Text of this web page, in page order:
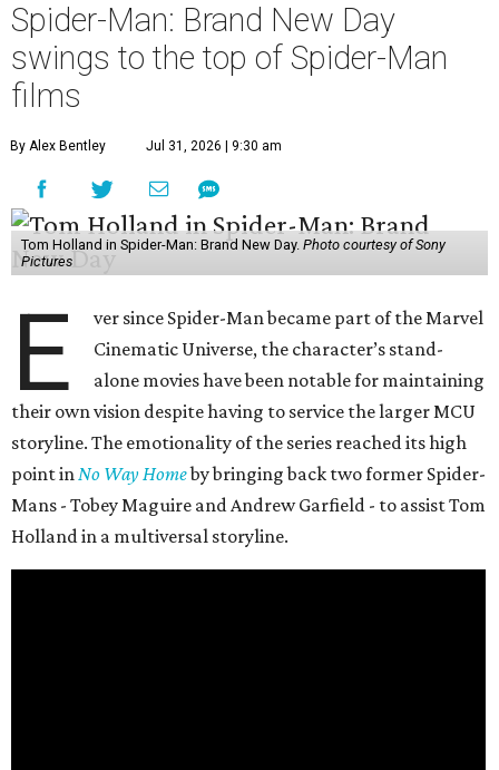
Spider-Man: Brand New Day
swings to the top of Spider-Man
films
By Alex Bentley Jul 31, 2026 | 9:30 am
Tom Holland in Spider-Man: Brand New Day. Photo courtesy of Sony
Pictures
E
ver since Spider-Man became part of the Marvel
Cinematic Universe, the character’s stand-
alone movies have been notable for maintaining
their own vision despite having to service the larger MCU
storyline. The emotionality of the series reached its high
point inNo Way Homeby bringing back two former Spider-
Mans - Tobey Maguire and Andrew Garfield - to assist Tom
Holland in a multiversal storyline.